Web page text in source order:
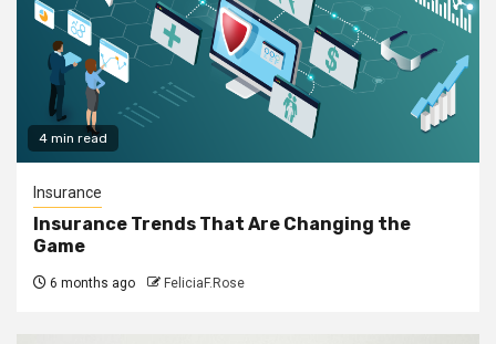
4 min read
Insurance
Insurance Trends That Are Changing the
Game
6 months ago FeliciaF.Rose